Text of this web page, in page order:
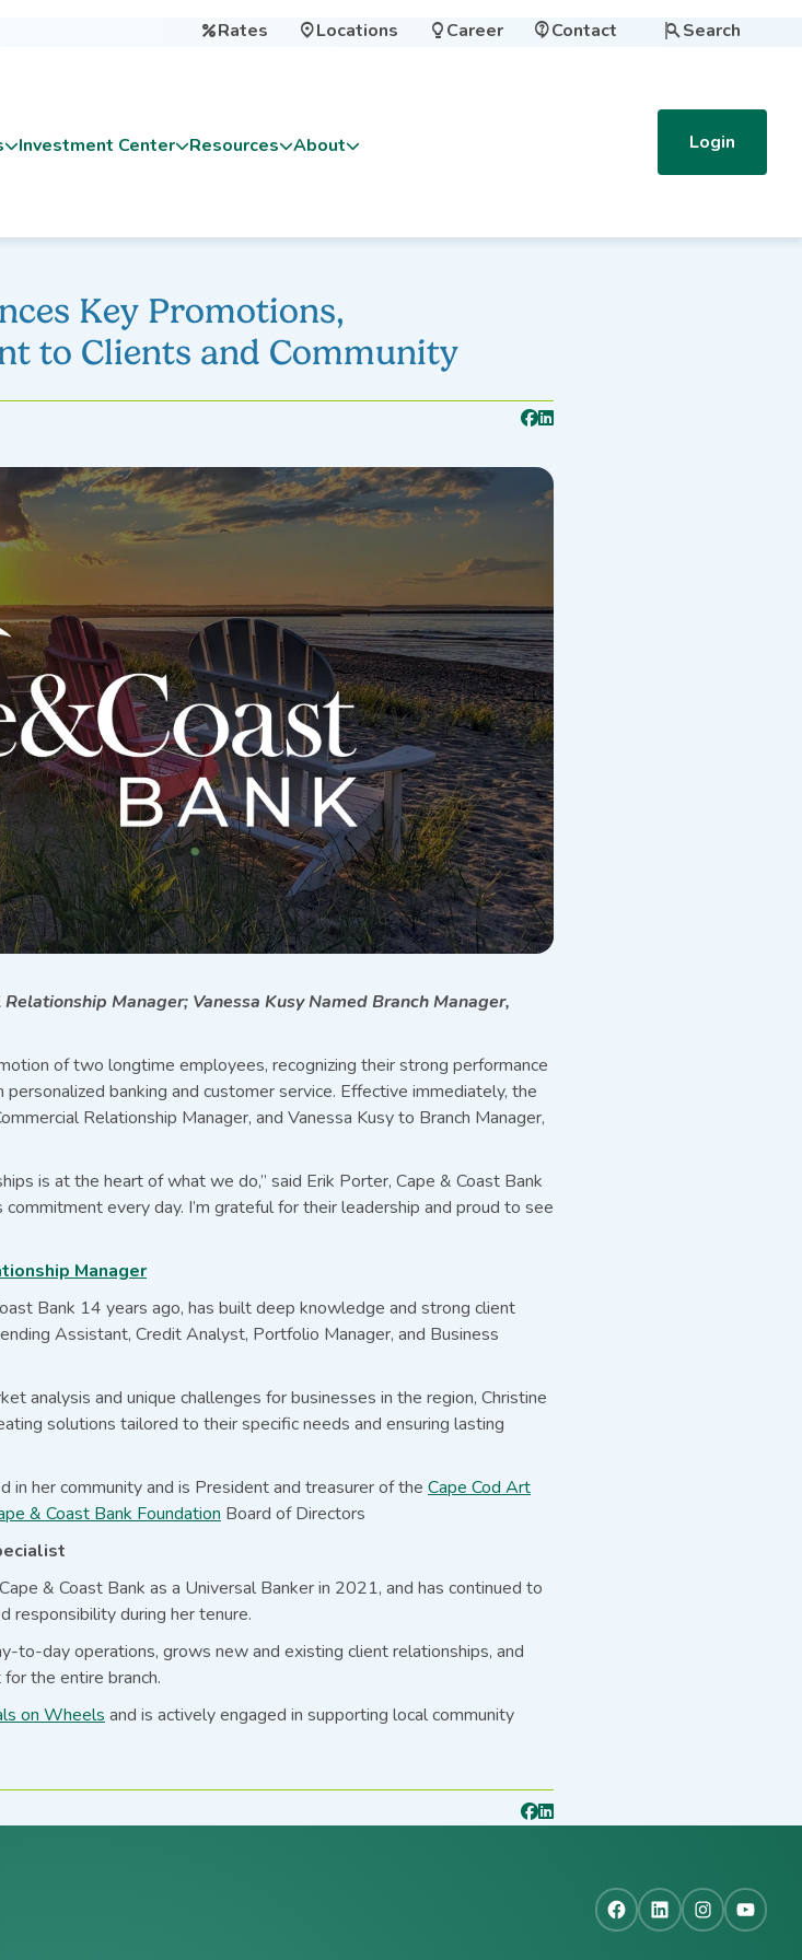
Rates Locations  Career Contact Search
Investment Center Resources About Login
Key Promotions,
to Clients and Community
Manager; Vanessa Kusy Named Branch Manager,
of two longtime employees, recognizing their strong performance
banking and customer service. Effective immediately, the
Relationship Manager, and Vanessa Kusy to Branch Manager,
is at the heart of what we do,” said Erik Porter, Cape & Coast Bank
every day. I’m grateful for their leadership and proud to see
Manager
Bank 14 years ago, has built deep knowledge and strong client
Assistant, Credit Analyst, Portfolio Manager, and Business
analysis and unique challenges for businesses in the region, Christine
solutions tailored to their specific needs and ensuring lasting
her community and is President and treasurer of the Cape Cod Art
& Coast Bank Foundation Board of Directors
& Coast Bank as a Universal Banker in 2021, and has continued to
responsibility during her tenure.
to-day operations, grows new and existing client relationships, and
the entire branch.
on Wheelsand is actively engaged in supporting local community
Facebook
LinkedIn